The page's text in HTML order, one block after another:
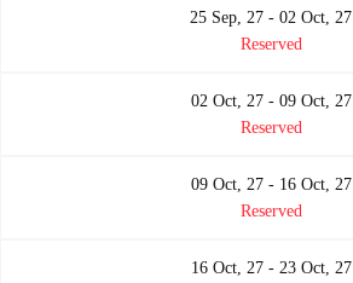
25 Sep, 27 - 02 Oct, 27
Reserved
02 Oct, 27 - 09 Oct, 27
Reserved
09 Oct, 27 - 16 Oct, 27
Reserved
16 Oct, 27 - 23 Oct, 27